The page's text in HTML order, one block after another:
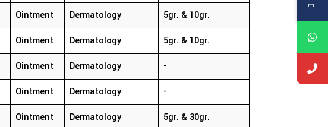
Ointment Dermatology 5gr. & 10gr.
Ointment Dermatology 5gr. & 10gr.
Ointment Dermatology -
Ointment Dermatology -
Ointment Dermatology 5gr. & 30gr.